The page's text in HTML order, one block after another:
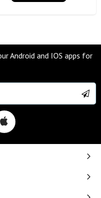
Android and IOS apps for